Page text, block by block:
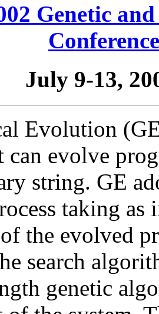
Genetic
July 9-13,
Evolution
can evolve
string. GE
taking as
the evolved
search
genetic